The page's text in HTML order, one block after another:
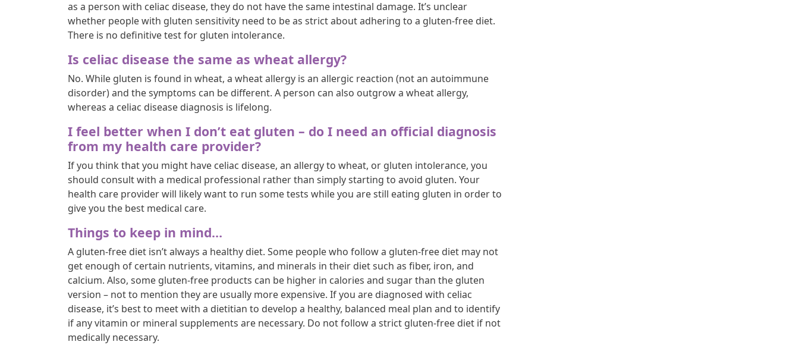
as a person with celiac disease, they do not have the same intestinal damage. It’s unclear
whether people with gluten sensitivity need to be as strict about adhering to a gluten-free diet.
There is no definitive test for gluten intolerance.
Is celiac disease the same as wheat allergy?
No. While gluten is found in wheat, a wheat allergy is an allergic reaction (not an autoimmune
disorder) and the symptoms can be different. A person can also outgrow a wheat allergy,
whereas a celiac disease diagnosis is lifelong.
I feel better when I don’t eat gluten – do I need an official diagnosis
from my health care provider?
If you think that you might have celiac disease, an allergy to wheat, or gluten intolerance, you
should consult with a medical professional rather than simply starting to avoid gluten. Your
health care provider will likely want to run some tests while you are still eating gluten in order to
give you the best medical care.
Things to keep in mind…
A gluten-free diet isn’t always a healthy diet. Some people who follow a gluten-free diet may not
get enough of certain nutrients, vitamins, and minerals in their diet such as fiber, iron, and
calcium. Also, some gluten-free products can be higher in calories and sugar than the gluten
version – not to mention they are usually more expensive. If you are diagnosed with celiac
disease, it’s best to meet with a dietitian to develop a healthy, balanced meal plan and to identify
if any vitamin or mineral supplements are necessary. Do not follow a strict gluten-free diet if not
medically necessary.